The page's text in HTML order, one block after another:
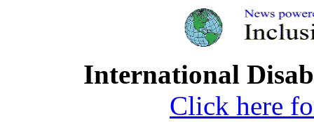
International
Click here